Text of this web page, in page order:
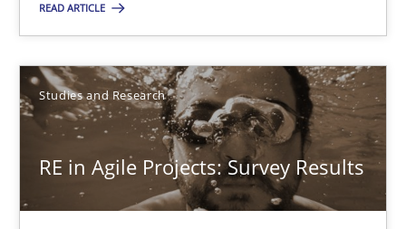
READ ARTICLE
Studies and Research
RE in Agile Projects: Survey Results
Gareth Rogers
29.02.2016
13 minutes